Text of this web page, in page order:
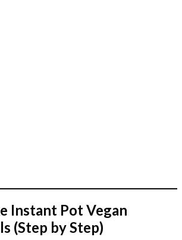
Instant Pot Vegan
(Step by Step)